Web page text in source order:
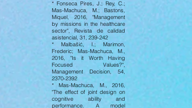
* Fonseca Pires, J.; Rey, C.;
Mas-Machuca, M.; Bastons,
Miquel, 2016, "Management
by missions in the healthcare
sector", Revista de calidad
asistencial, 31, 239-242
* Malbašić, I.; Marimon,
Frederic; Mas-Machuca, M.,
2016, "Is it Worth Having
Focused Values?",
Management Decision, 54,
2370-2392
* Mas-Machuca, M., 2016,
"The effect of joint design on
cognitive ability and
performance. A model